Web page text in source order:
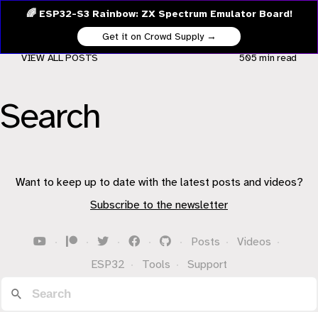
🌈 ESP32-S3 Rainbow: ZX Spectrum Emulator Board!
Get it on Crowd Supply →
Search
VIEW ALL POSTS 505 minread
Want to keep up to date with the latest posts and videos?
Subscribe to the newsletter
· · · · · Posts · Videos ·
ESP32 · Tools · Support